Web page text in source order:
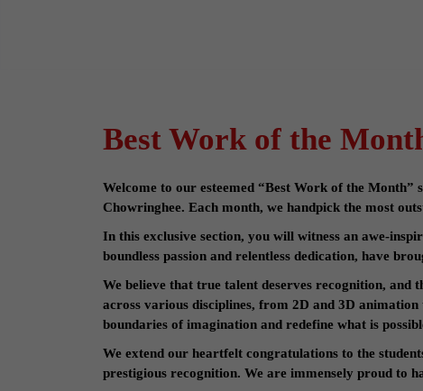
Best Work of the
Welcome to our esteemed “Best Work of the
Chowringhee. Each month, we handpick the most
In this exclusive section, you will witness an awe-
boundless passion and relentless dedication, have
We believe that true talent deserves recognition,
across various disciplines, from 2D and 3D
boundaries of imagination and redefine what is
We extend our heartfelt congratulations to the
prestigious recognition. We are immensely proud to